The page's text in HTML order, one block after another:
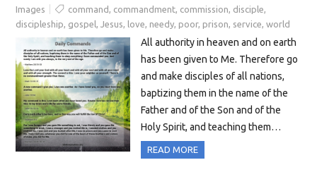
Images
command , commandment, commission, disciple,
discipleship, gospel ,Jesus, love, needy, poor, prison, service,world
All authority in heaven and on earth
has been given to Me. Therefore go
and make disciples of all nations,
baptizing them in the name of the
Father and of the Son and of the
Holy Spirit, and teaching them…
READ MORE